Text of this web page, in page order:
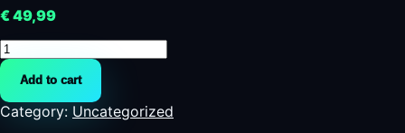
€49,99
All-
In-
One
IPTV
Smarters
Add to cart
Category: Uncategorized